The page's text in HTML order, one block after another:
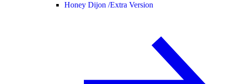
Honey Dijon /Extra Version